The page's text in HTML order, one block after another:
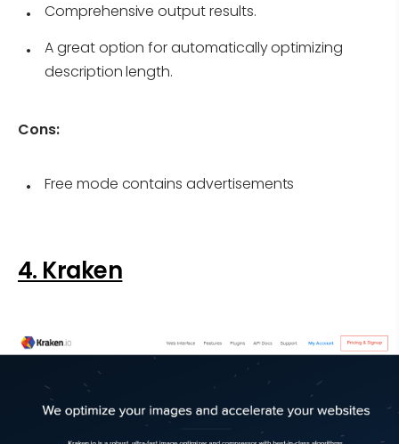
Comprehensive output results.
A great option for automatically optimizing
description length.
Cons:
Free mode contains advertisements
4. Kraken